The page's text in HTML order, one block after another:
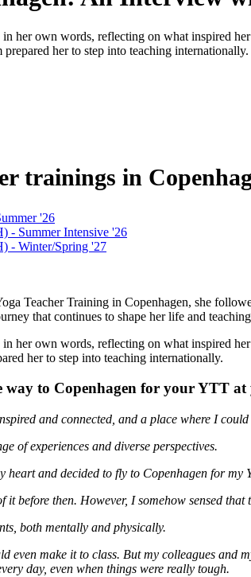
her own words, reflecting on what inspired
her to step into teaching internationally.
trainings in
'26
- Summer Intensive '26
- Winter/Spring '27
Teacher Training in Copenhagen, she
that continues to shape her life and
her own words, reflecting on what inspired
her to step into teaching internationally.
way to Copenhagen for your YTT
and connected, and a place where I
of experiences and diverse perspectives.
heart and decided to fly to Copenhagen for my
it before then. However, I somehow sensed
both mentally and physically.
even make it to class. But my colleagues
day, even when things were really tough.